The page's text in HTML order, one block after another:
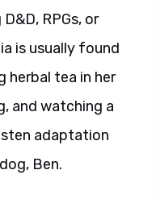
RPGs, or
is usually found
herbal tea in her
and watching a
adaptation
Ben.